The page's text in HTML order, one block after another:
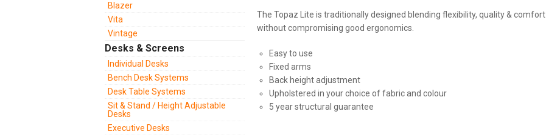
The Topaz Lite is traditionally designed blending flexibility, quality & comfort
without compromising good ergonomics.
Easy to use
Fixed arms
Back height adjustment
Upholstered in your choice of fabric and colour
5 year structural guarantee
Blazer
Vita
Vintage
Desks & Screens
Individual Desks
Bench Desk Systems
Desk Table Systems
Sit & Stand / Height Adjustable
Desks
Executive Desks